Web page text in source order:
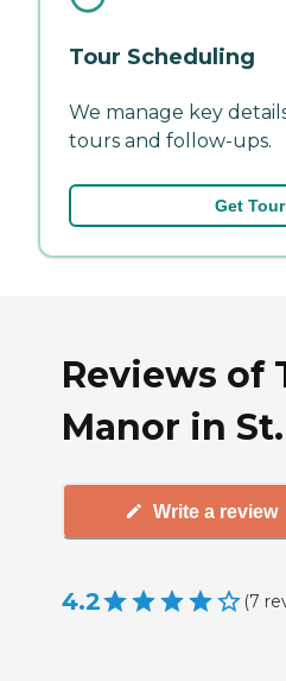
Tour Scheduling
We manage key
tours and follow-ups.
Get
Reviews of
Manor in
Write a review
4.2 (7